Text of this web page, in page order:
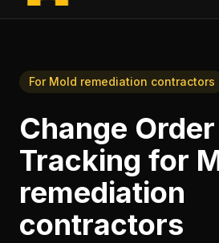
For Mold remediation contractors
Change Order
Tracking for
remediation
contractors